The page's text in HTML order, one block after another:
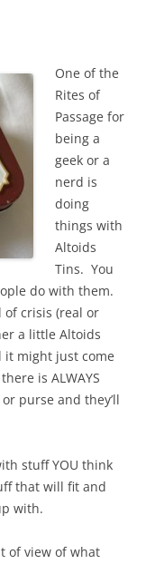
One of the
Rites of
Passage for
being a
geek or a
nerd is
doing
things with
Altoids
Tins. You
do with them.
of crisis (real or
a little Altoids
it might just come
is ALWAYS
purse and they’ll
stuff YOU think
that will fit and
with.
of view of what